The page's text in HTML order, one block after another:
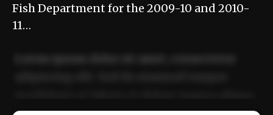
Fish Department for the 2009-10 and 2010-
11…